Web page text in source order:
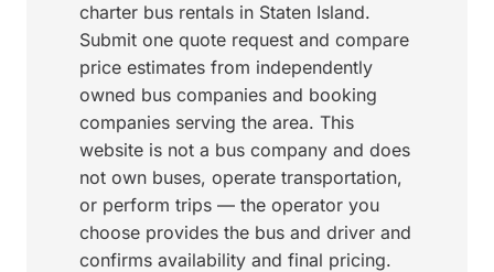
charter bus rentals in Staten Island.
Submit one quote request and compare
price estimates from independently
owned bus companies and booking
companies serving the area. This
website is not a bus company and does
not own buses, operate transportation,
or perform trips — the operator you
choose provides the bus and driver and
confirms availability and final pricing.